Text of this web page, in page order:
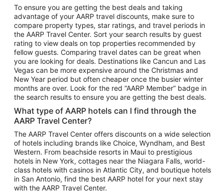
Vacation Package to Las Vegas
Vacation Package to Branson
Vacation Package to Miami
Vacation Package to Myrtle Beach
Vacation Package to Niagara Falls
Vacation Package to Pocono Mountains
Vacation Package to Fort Lauderdale
Vacation Package to Puerto Vallarta
Top Car Rental Destinations
Car Rentals in Orlando
Car Rentals in Las Vegas
Car Rentals in Phoenix
Car Rentals in Denver
Car Rentals in Los Angeles
To ensure you are getting the best deals and taking
advantage of your AARP travel discounts, make sure to
compare property types, star ratings, and travel periods in
the AARP Travel Center. Sort your search results by guest
rating to view deals on top properties recommended by
fellow guests. Comparing travel dates can be great when
you are looking for deals. Destinations like Cancun and Las
Vegas can be more expensive around the Christmas and
New Year period but often cheaper once the busier winter
months are over. Look for the red “AARP Member” badge in
the search results to ensure you are getting the best deals.
What type of AARP hotels can I find through the
AARP Travel Center?
The AARP Travel Center offers discounts on a wide selection
of hotels including brands like Choice, Wyndham, and Best
Western. From beachside resorts in Maui to prestigious
hotels in New York, cottages near the Niagara Falls, world-
class hotels with casinos in Atlantic City, and boutique hotels
in San Antonio, find the best AARP hotel for your next stay
with the AARP Travel Center.